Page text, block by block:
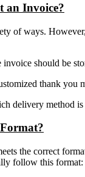
an Invoice?
of ways.
invoice should be
thank you
delivery method
the correct
follow this format: